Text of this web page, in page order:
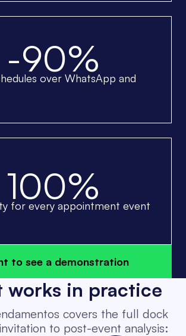
-90%
over WhatsApp and
100%
for every appointment event
to see a demonstration
works in practice
covers the full dock
to post-event analysis: